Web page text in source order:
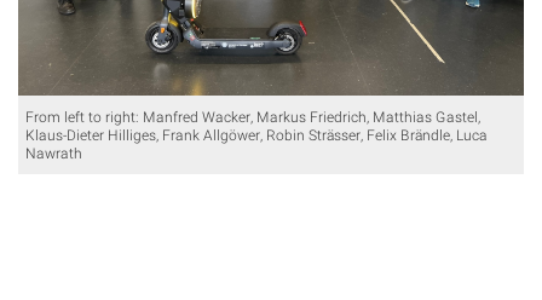
From left to right: Manfred Wacker, Markus Friedrich, Matthias Gastel,
Klaus-Dieter Hilliges, Frank Allgöwer, Robin Strässer, Felix Brändle, Luca
Nawrath